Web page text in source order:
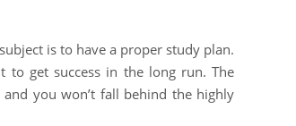
is to have a proper study plan.
get success in the long run. The
you won’t fall behind the highly